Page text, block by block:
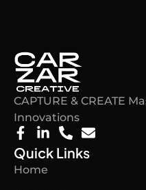
CAPTURE & CREATE
Innovations​
F
a
c
e
L
n
k
P
h
o
E
v
Quick Links
Home